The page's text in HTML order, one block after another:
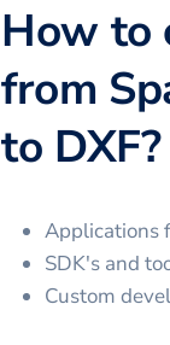
How to
from
to DXF?
Applications
SDK's and
Custom